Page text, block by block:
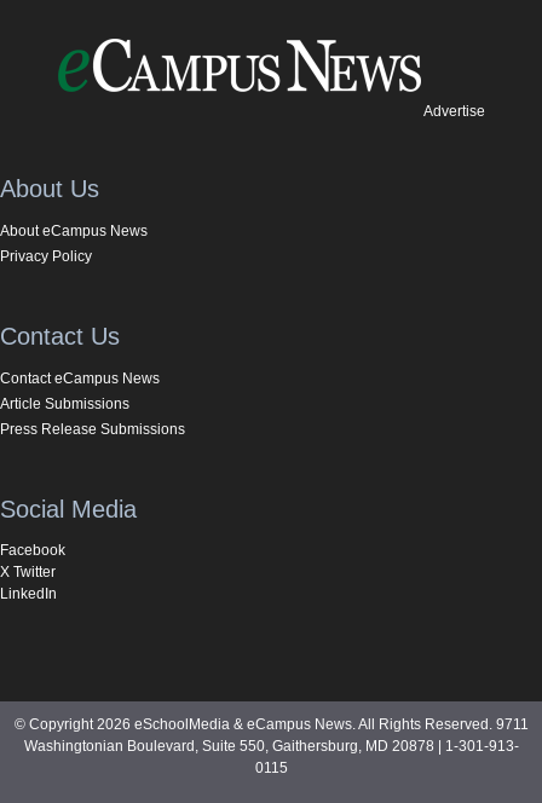
Advertise
About Us
About eCampus News
Privacy Policy
Contact Us
Contact eCampus News
Article Submissions
Press Release Submissions
Social Media
Facebook
X Twitter
LinkedIn
© Copyright 2026 eSchoolMedia & eCampus News. All Rights Reserved. 9711
Washingtonian Boulevard, Suite 550, Gaithersburg, MD 20878 | 1-301-913-
0115